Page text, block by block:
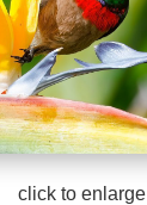
click to enlarge